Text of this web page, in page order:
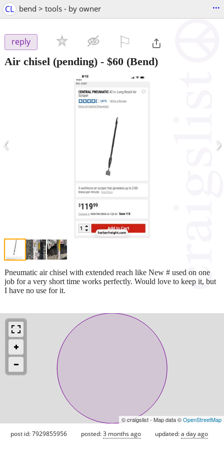
CL bend > tools - by owner ...
reply
Air chisel (pending) - $60 (Bend)
‹ ›
Pneumatic air chisel with extended reach like New # used on one
job for a very short time works perfectly. Would love to keep it, but
I have no use for it.
© craigslist - Map data ©OpenStreetMap
post id: 7929855956 posted:3 months ago updated:a day ago